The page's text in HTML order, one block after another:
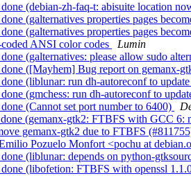
(debian-zh-faq-t: abisuite location
(galternatives properties pages
(galternatives properties pages
ANSI color codes
Lumin
(galternatives: please allow sudo
([Mayhem] Bug report on gemanx-
(liblunar: run dh-autoreconf to
(gmchess: run dh-autoreconf to
(Cannot set port number to 6400)
(gemanx-gtk2: FTBFS with GCC 6:
gemanx-gtk2 due to FTBFS
Pozuelo Monfort <pochu at
(liblunar: depends on python-
(libofetion: FTBFS with openssl